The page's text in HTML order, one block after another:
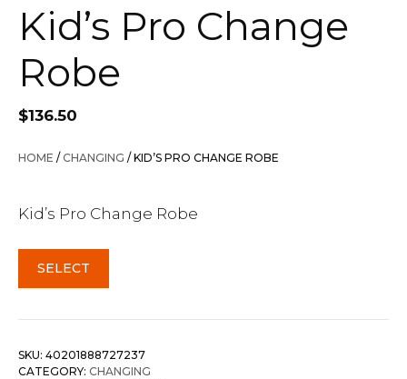
Kid’s Pro Change
Robe
$136.50
HOME / CHANGING / KID’S PRO CHANGE ROBE
Kid’s Pro Change Robe
SELECT
SKU: 40201888727237
CATEGORY: CHANGING